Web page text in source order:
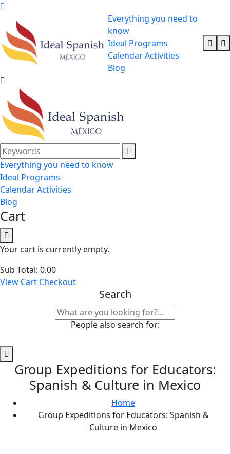
Everything you need to
know
Ideal Programs
Calendar Activities
Blog
Everything you need to know
Ideal Programs
Calendar Activities
Blog
Cart
Your cart is currently empty.
Sub Total: 0.00
View Cart Checkout
Search
People also search for:
Group Expeditions for Educators:
Spanish & Culture in Mexico
Home
Group Expeditions for Educators: Spanish &
Culture in Mexico